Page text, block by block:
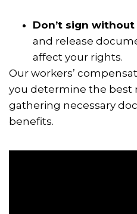
Don’t sign
and release
affect your rights.
Our workers’
you determine the best
gathering necessary
benefits.